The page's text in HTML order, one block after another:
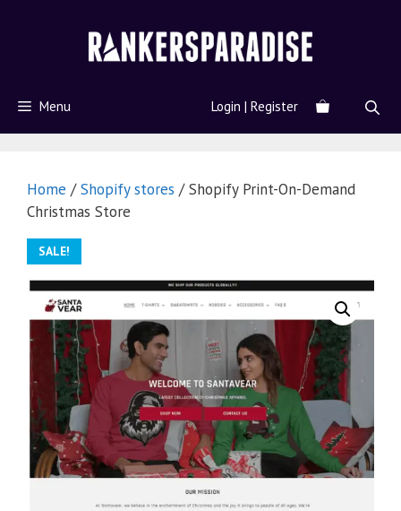
Menu Login | Register
Home /Shopify stores / Shopify Print-On-Demand
Christmas Store
SALE!